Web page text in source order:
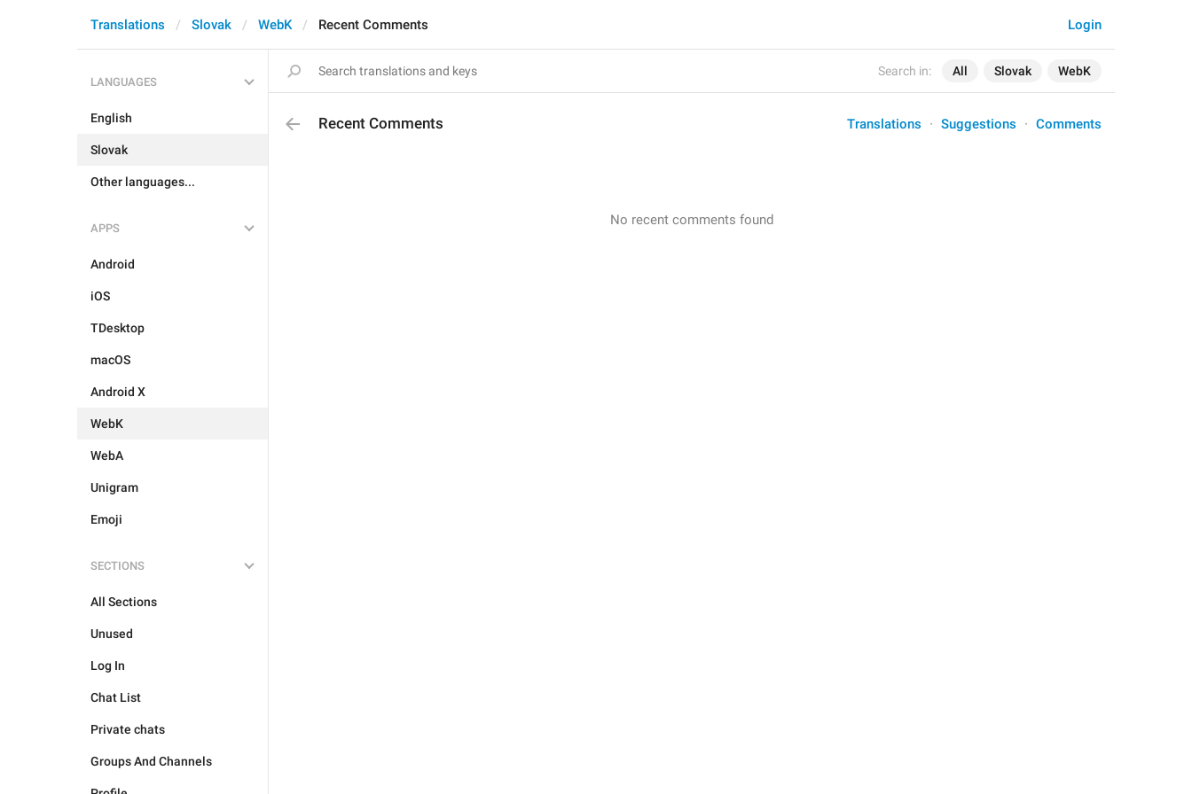
Search in: All Slovak WebK
Login
Translations Slovak WebK Recent Comments
LANGUAGES
English
Slovak
Other languages...
APPS
Android
iOS
TDesktop
macOS
Android X
WebK
WebA
Unigram
Emoji
SECTIONS
All Sections
Unused
Log In
Chat List
Private chats
Groups And Channels
Recent Comments Translations Suggestions Comments
No recent comments found